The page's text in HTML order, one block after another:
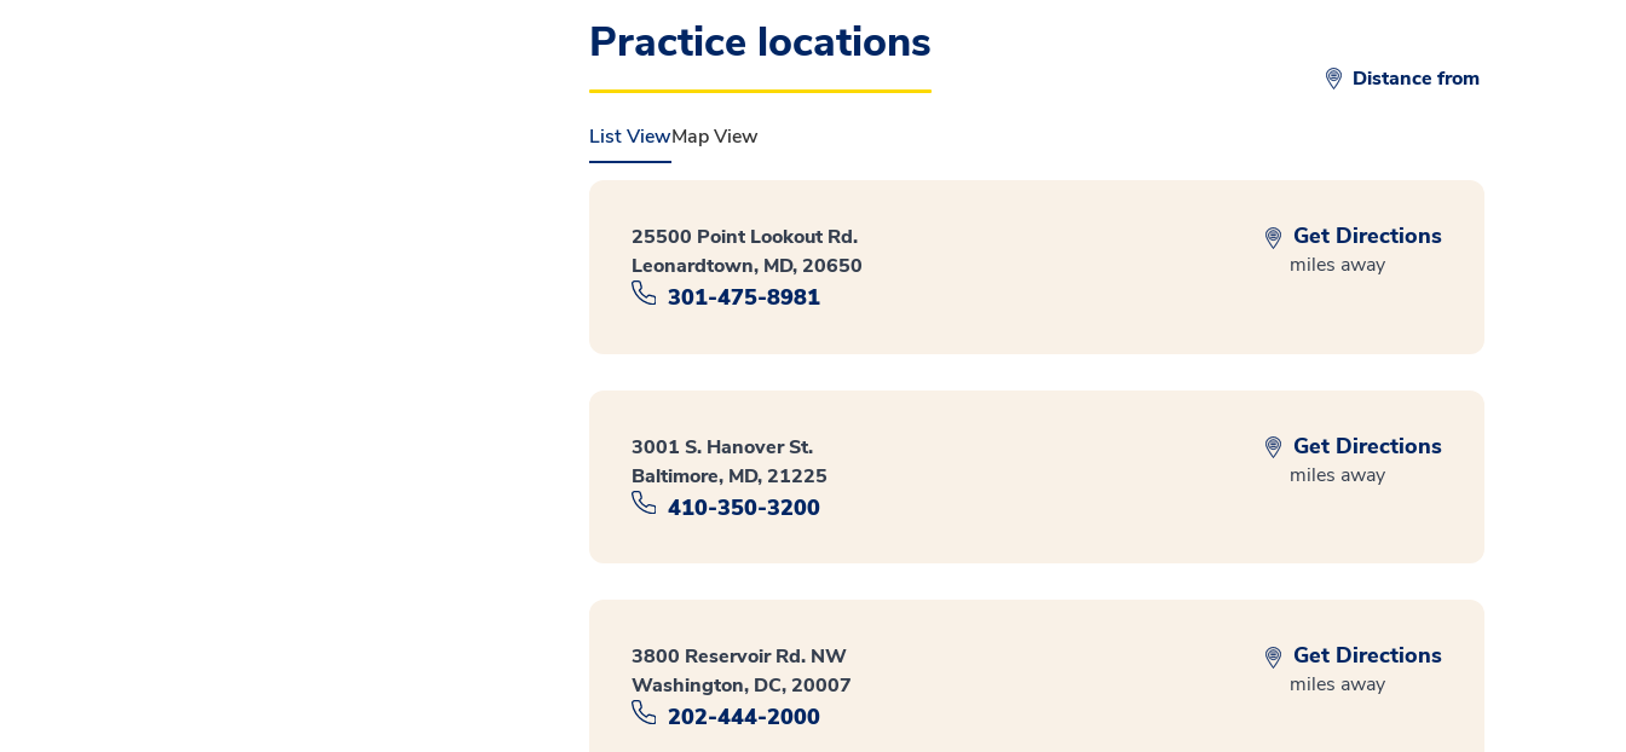
Practice locations
Distance from
List ViewMap View
25500 Point Lookout Rd.
Leonardtown, MD, 20650
301-475-8981
Get Directions
miles away
3001 S. Hanover St.
Baltimore, MD, 21225
410-350-3200
Get Directions
miles away
3800 Reservoir Rd. NW
Washington, DC, 20007
202-444-2000
Get Directions
miles away